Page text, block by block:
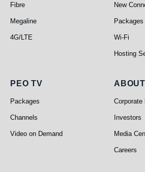
Fibre
Megaline
4G/LTE
New
Packages
Wi-Fi
Hosting
PEO TV
PEO TV
Packages
Channels
Video on Demand
Corporate
Investors
Media
Careers